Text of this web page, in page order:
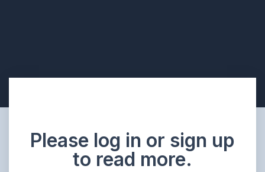
Please log in or sign up
to read more.​